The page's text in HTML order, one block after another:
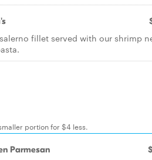
fillet served with our shrimp
portion for $4 less.
Parmesan